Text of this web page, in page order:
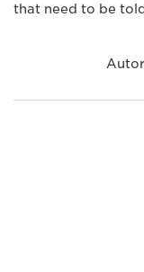
that need to be
Autor